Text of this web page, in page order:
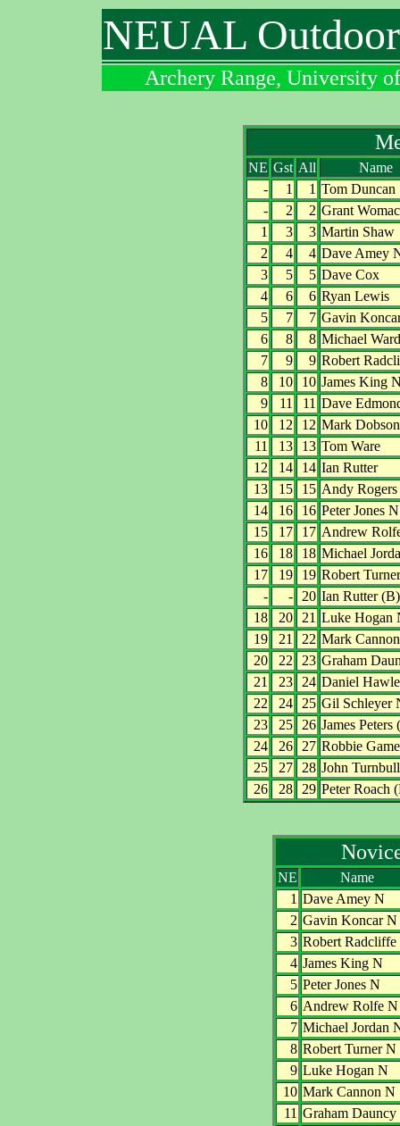
NEUAL
Archery Range, University
NE Gst All
Name
-
1 1 Tom Duncan
-
2 2 Grant
1
3 3 Martin Shaw
2
4 4 Dave Amey
3
5 5 Dave Cox
4
6 6 Ryan Lewis
5
7 7 Gavin
6
8 8 Michael Ward
7
9 9 Robert
8
10 10 James King
9
11 11 Dave
10
12 12 Mark Dobson
11
13 13 Tom Ware
12
14 14 Ian Rutter
13
15 15 Andy Rogers
14
16 16 Peter Jones N
15
17 17 Andrew
16
18 18 Michael
17
19 19 Robert
-
- 20 Ian Rutter (B)
18
20 21 Luke Hogan
19
21 22 Mark
20
22 23 Graham
21
23 24 Daniel
22
24 25 Gil Schleyer
23
25 26 James Peters
24
26 27 Robbie
25
27 28 John
26
28 29 Peter Roach
NE
Name
1 Dave Amey N
2 Gavin Koncar N
3 Robert Radcliffe
4 James King N
5 Peter Jones N
6 Andrew Rolfe N
7 Michael Jordan
8 Robert Turner N
9 Luke Hogan N
10 Mark Cannon N
11 Graham